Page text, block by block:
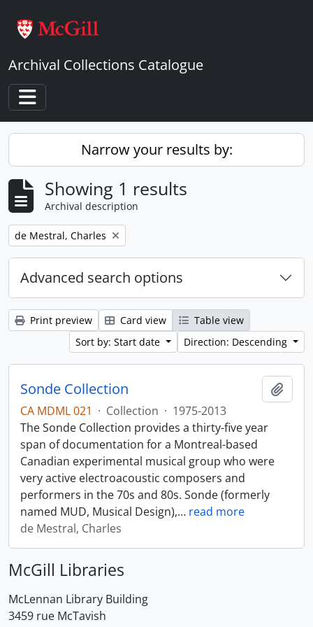
Archival Collections Catalogue
Toggle navigation
Narrow your results by:
Showing 1 results
Archival description
Remove filter:
de Mestral, Charles
Advanced search options
Print preview Card view
Table view
Sort by: Start date
Direction: Descending
Sonde Collection
CA MDML 021 · Collection · 1975-2013
The Sonde Collection provides a thirty-five year
span of documentation for a Montreal-based
Canadian experimental musical group who were
very active electroacoustic composers and
performers in the 70s and 80s. Sonde (formerly
named MUD, Musical Design),… read more
de Mestral, Charles
McGill Libraries
McLennan Library Building
3459 rue McTavish